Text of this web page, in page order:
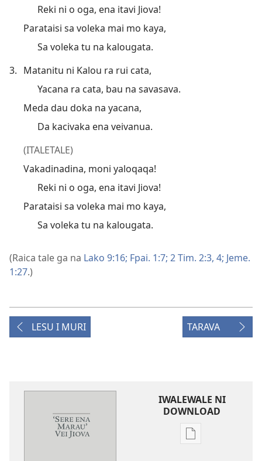
Reki ni o oga, ena itavi Jiova!
Parataisi sa voleka mai mo kaya,
Sa voleka tu na kalougata.
3. Matanitu ni Kalou ra rui cata,
Yacana ra cata, bau na savasava.
Meda dau doka na yacana,
Da kacivaka ena veivanua.
(ITALETALE)
Vakadinadina, moni yaloqaqa!
Reki ni o oga, ena itavi Jiova!
Parataisi sa voleka mai mo kaya,
Sa voleka tu na kalougata.
(Raica tale ga na Lako 9:16; Fpai. 1:7; 2 Tim. 2:3, 4; Jeme.
1:27.)
LESU I MURI TARAVA
IWALEWALE NI
DOWNLOAD
Sala